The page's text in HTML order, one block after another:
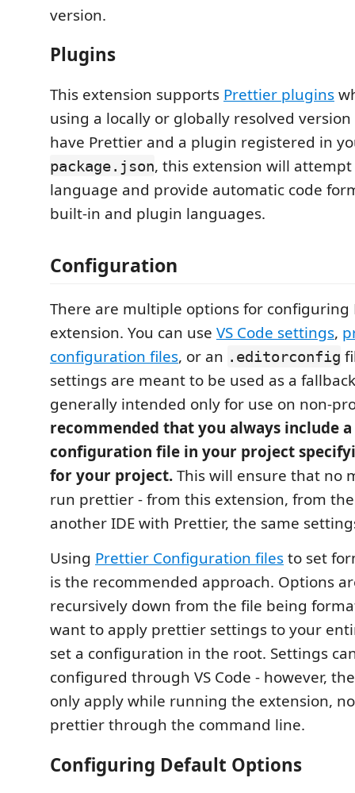
version.
Plugins
This extension supports Prettier plugins
using a locally or globally resolved
have Prettier and a plugin registered in
package.json, this extension will
language and provide automatic code
built-in and plugin languages.
Configuration
There are multiple options for
extension. You can use VS Code settings,
configuration files, or an .editorconfig
settings are meant to be used as a
generally intended only for use on non-
recommended that you always include
configuration file in your project
for your project.This will ensure that no
run prettier - from this extension, from
another IDE with Prettier, the same
Using Prettier Configuration filesto set
is the recommended approach. Options
recursively down from the file being
want to apply prettier settings to your
set a configuration in the root. Settings
configured through VS Code - however,
only apply while running the extension,
prettier through the command line.
Configuring Default Options